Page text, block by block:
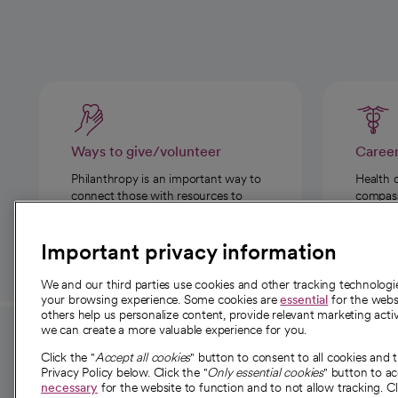
Ways to give/volunteer
Philanthropy is an important way to
connect those with resources to
Health
For employees and
providers
About
Our story
Important privacy information
We and our third parties use cookies and other tracking
your browsing experience. Some cookies areessential for the
others help us personalize content, provide relevant marketing
we can create a more valuable experience for you.
Click the "Accept all cookies" button to consent to all cookies and
Privacy Policy below. Click the "Only essential cookies" button to
necessary for the website to function and to not allow tracking.